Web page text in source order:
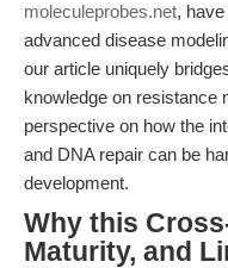
moleculeprobes.net,
advanced disease
our article uniquely
knowledge on resistance
perspective on how the
and DNA repair can be
development.
Why this
Maturity, and